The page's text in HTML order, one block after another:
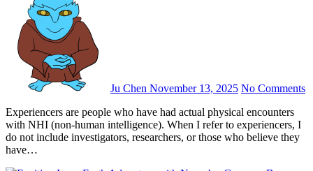
Ju Chen November 13, 2025 No Comments
Experiencers are people who have had actual physical encounters
with NHI (non-human intelligence). When I refer to experiencers, I
do not include investigators, researchers, or those who believe they
have…